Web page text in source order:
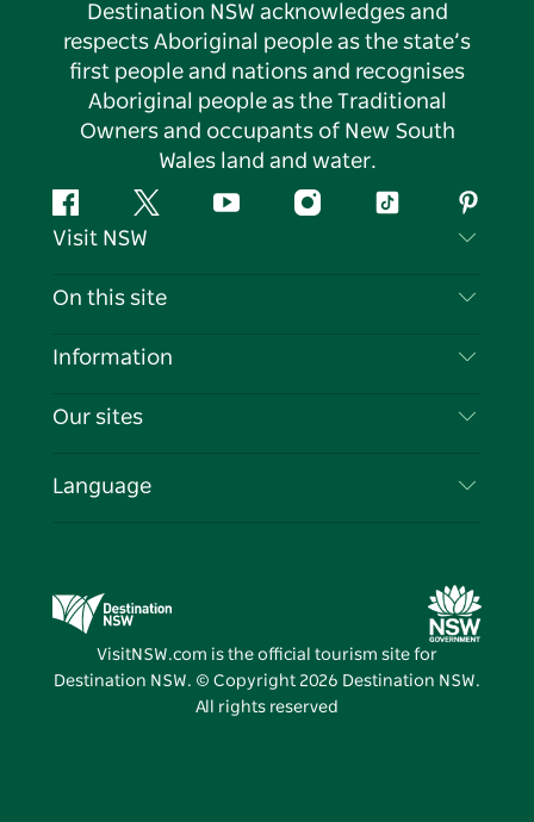
Destination NSW acknowledges and
respects Aboriginal people as the state’s
first people and nations and recognises
Aboriginal people as the Traditional
Owners and occupants of New South
Wales land and water.
FacebookTwitter YouTubeInstagramTiktok
Visit NSW
Contact Us
Cookie Notice
On this site
Destinations
Events
Information
Travel Information
Business in NSW
Our sites
Destination NSW Media Centre
Vivid Sydney
Language
VisitNSW.com is the official tourism site for
Destination NSW. © Copyright 2026 Destination NSW.
All rights reserved